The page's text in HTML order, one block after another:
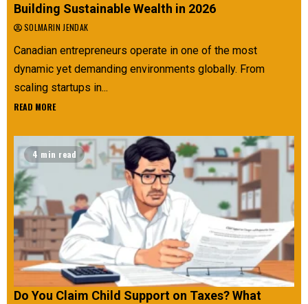
Building Sustainable Wealth in 2026
SOLMARIN JENDAK
Canadian entrepreneurs operate in one of the most
dynamic yet demanding environments globally. From
scaling startups in...
READ MORE
4 min read
Do You Claim Child Support on Taxes? What